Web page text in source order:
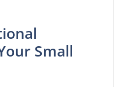
Small